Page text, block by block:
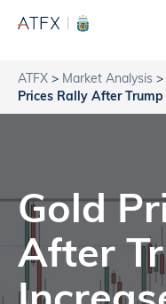
ATFX > Market Analysis >
Prices Rally After
Gold
After